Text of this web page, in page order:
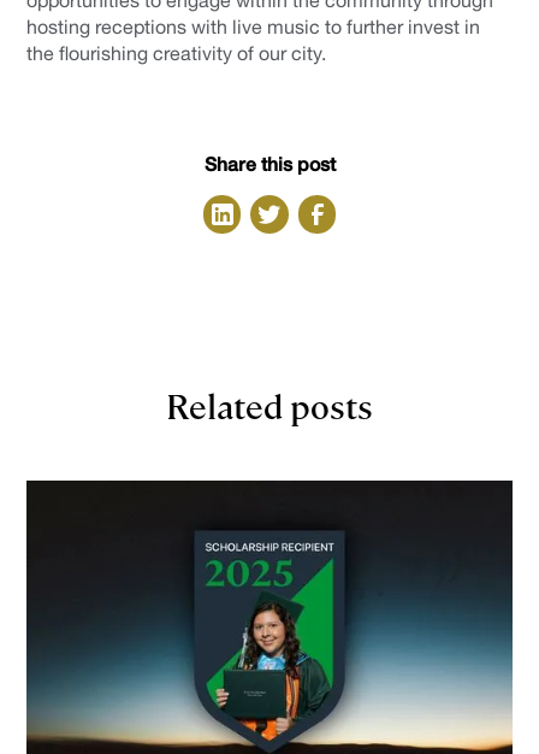
hosting receptions with live music to further invest in
the flourishing creativity of our city.
Share this post
Related posts